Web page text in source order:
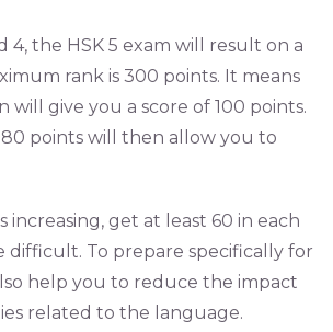
4, the HSK 5 exam will result on a
rank is 300 points. It means
will give you a score of 100 points.
points will then allow you to
increasing, get at least 60 in each
difficult. To prepare specifically for
help you to reduce the impact
related to the language.